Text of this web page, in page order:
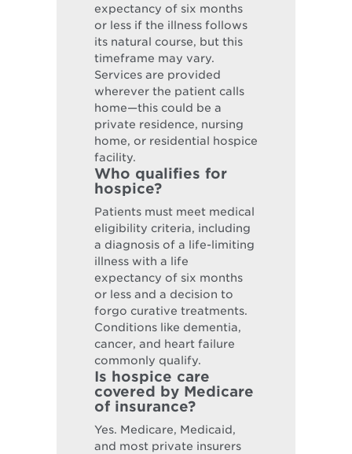
expectancy of six months
or less if the illness follows
its natural course, but this
timeframe may vary.
Services are provided
wherever the patient calls
home—this could be a
private residence, nursing
home, or residential hospice
facility.
Who qualifies for
hospice?
Patients must meet medical
eligibility criteria, including
a diagnosis of a life-limiting
illness with a life
expectancy of six months
or less and a decision to
forgo curative treatments.
Conditions like dementia,
cancer, and heart failure
commonly qualify.
Is hospice care
covered by Medicare
of insurance?
Yes. Medicare, Medicaid,
and most private insurers